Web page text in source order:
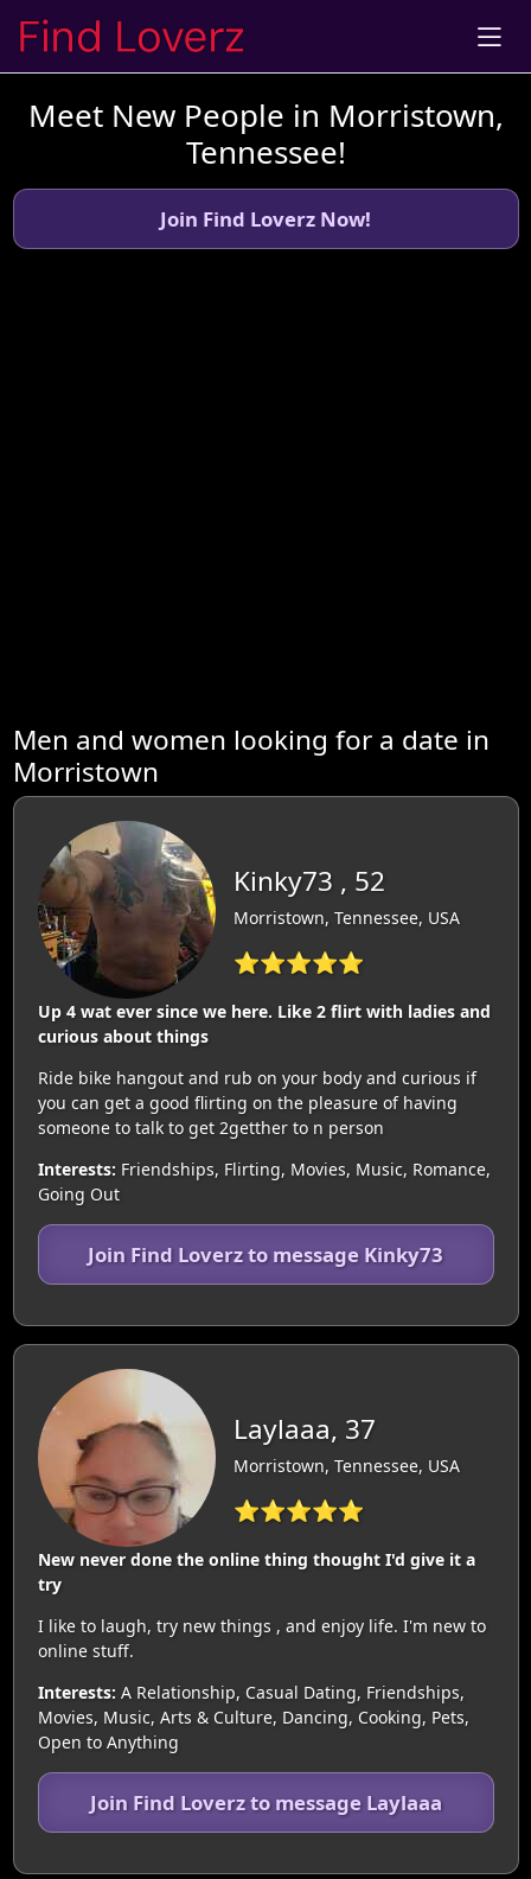
Meet New People in Morristown,
Tennessee!
Join Find Loverz Now!
Men and women looking for a date in
Morristown
Kinky73 , 52
Morristown, Tennessee, USA
⭐⭐⭐⭐⭐
Up 4 wat ever since we here. Like 2 flirt with ladies and
curious about things
Ride bike hangout and rub on your body and curious if
you can get a good flirting on the pleasure of having
someone to talk to get 2getther to n person
Interests: Friendships, Flirting, Movies, Music, Romance,
Going Out
Join Find Loverz to message Kinky73
Laylaaa, 37
Morristown, Tennessee, USA
⭐⭐⭐⭐⭐
New never done the online thing thought I'd give it a
try
I like to laugh, try new things , and enjoy life. I'm new to
online stuff.
Interests: A Relationship, Casual Dating, Friendships,
Movies, Music, Arts & Culture, Dancing, Cooking, Pets,
Open to Anything
Join Find Loverz to message Laylaaa